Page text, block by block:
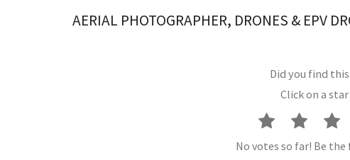
AERIAL PHOTOGRAPHER, DRONES & EPV
Did you find
Click on a
No votes so far! Be